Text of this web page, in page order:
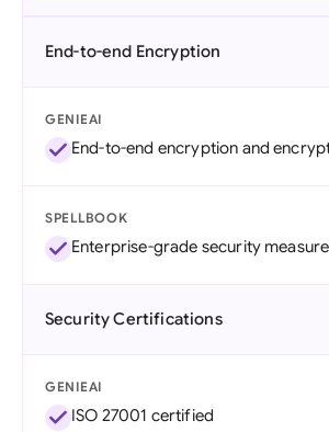
End-to-end Encryption
GENIEAI
End-to-end encryption and
SPELLBOOK
Enterprise-grade security
Security Certifications
GENIEAI
ISO 27001 certified